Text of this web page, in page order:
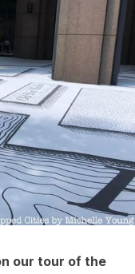
our tour of the